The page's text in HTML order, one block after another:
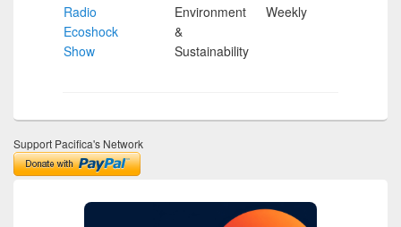
Radio
Ecoshock
Show
Environment
&
Sustainability
Weekly
Support Pacifica's Network